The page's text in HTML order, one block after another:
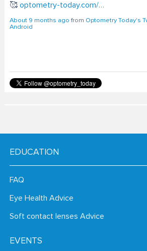
About 9 months agofromOptometry Today's
EDUCATION
FAQ
Eye Health Advice
Soft contact lenses Advice
EVENTS